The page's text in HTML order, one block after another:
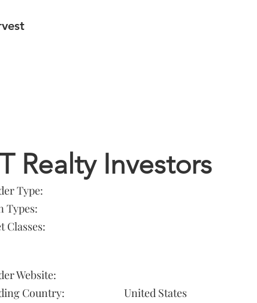
Realty Investors
Type:
Types:
Classes:
Website:
Country:
United States